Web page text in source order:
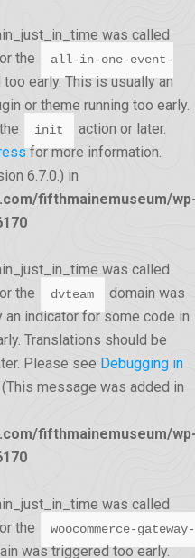
was called
the
all-in-one-event-
early. This is usually an
or theme running too early.
init
action or later.
for more information.
6.7.0.) in
fifthmainemuseum/
was called
the dvteam
domain was
indicator for some code in
Translations should be
Please see Debugging in
message was added in
fifthmainemuseum/
was called
the
woocommerce-gateway-
was triggered too early.